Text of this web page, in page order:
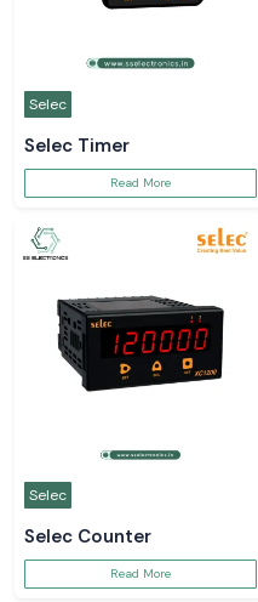
Selec
Selec Timer
Read More
Selec
Selec Counter
Read More